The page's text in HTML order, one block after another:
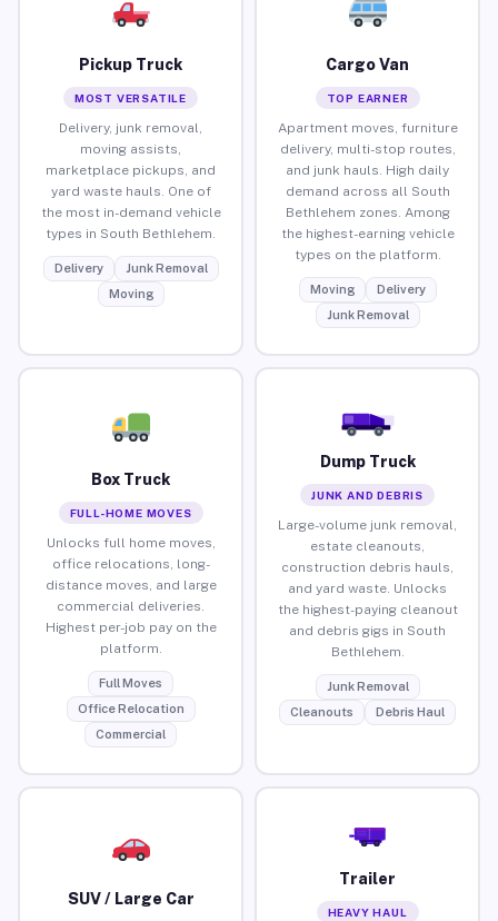
Pickup Truck
MOST VERSATILE
Delivery, junk removal,
moving assists,
marketplace pickups, and
yard waste hauls. One of
the most in-demand vehicle
types in South Bethlehem.
Delivery
Junk Removal
Moving
Cargo Van
TOP EARNER
Apartment moves, furniture
delivery, multi-stop routes,
and junk hauls. High daily
demand across all South
Bethlehem zones. Among
the highest-earning vehicle
types on the platform.
Moving
Delivery
Junk Removal
Box Truck
FULL-HOME MOVES
Unlocks full home moves,
office relocations, long-
distance moves, and large
commercial deliveries.
Highest per-job pay on the
platform.
Full Moves
Office Relocation
Commercial
Dump Truck
JUNK AND DEBRIS
Large-volume junk removal,
estate cleanouts,
construction debris hauls,
and yard waste. Unlocks
the highest-paying cleanout
and debris gigs in South
Bethlehem.
Junk Removal
Cleanouts
Debris Haul
SUV / Large Car
Trailer
HEAVY HAUL